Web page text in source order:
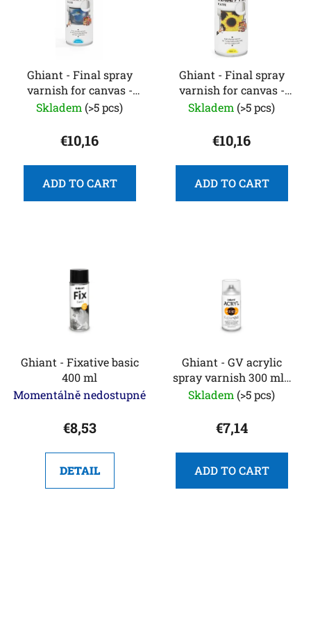
Ghiant - Final spray
varnish for canvas -
400 ml - glossy
Skladem (>5 pcs)
€10,16
ADD TO CART
Ghiant - Final spray
varnish for canvas -
400 ml - matte
Skladem (>5 pcs)
€10,16
ADD TO CART
Ghiant - Fixative basic
400 ml
Momentálně nedostupné
€8,53
DETAIL
Ghiant - GV acrylic
spray varnish 300 ml -
glossy
Skladem (>5 pcs)
€7,14
ADD TO CART